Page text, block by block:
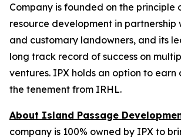
Company is founded on the principle
resource development in partnership
and customary landowners, and its
long track record of success on
ventures. IPX holds an option to earn
the tenement from IRHL.
About Island Passage
company is 100% owned by IPX to